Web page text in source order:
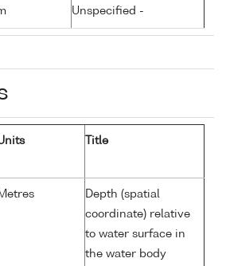
Unspecified -
Title
Metres
Depth (spatial
coordinate) relative
to water surface in
the water body